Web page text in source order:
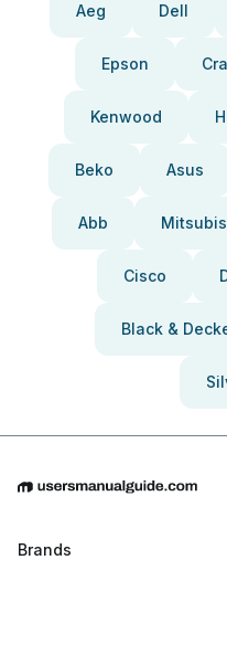
Aeg Dell
Epson
Kenwood
Beko Asus
Abb
Cisco
Black &
Brands